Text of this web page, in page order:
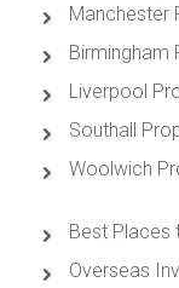
Manchester
Birmingham
Liverpool
Southall
Woolwich
Best Places
Overseas